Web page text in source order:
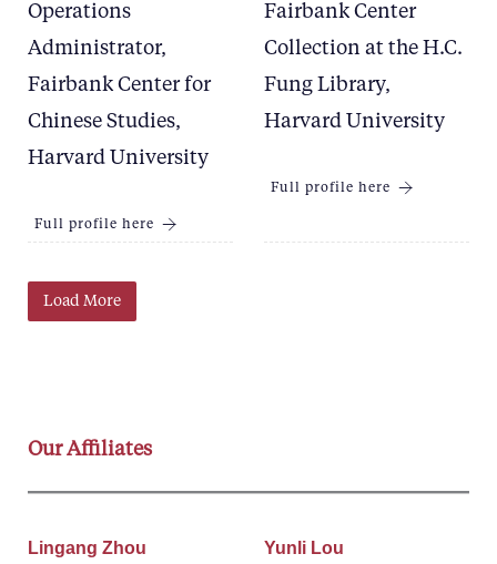
Operations
Administrator,
Fairbank Center for
Chinese Studies,
Harvard University
Full profile here
Fairbank Center
Collection at the H.C.
Fung Library,
Harvard University
Full profile here
Load More
Our Affiliates
Lingang Zhou Yunli Lou